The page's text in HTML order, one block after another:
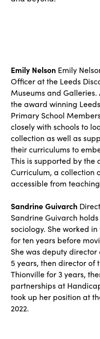
Emily Nelson Emily
Officer at the Leeds
Museums and
the award winning
Primary School
closely with schools to
collection as well as
their curriculums to
This is supported by the
Curriculum, a collection
accessible from
Sandrine Guivarch
Sandrine Guivarch
sociology. She worked
for ten years before
She was deputy
5 years, then director of
Thionville for 3 years,
partnerships at
took up her position at
2022.